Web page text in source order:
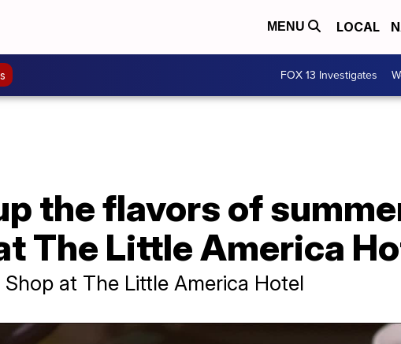
MENU LOCAL
FOX 13 Investigates
the flavors of
The Little America
at The Little America Hotel